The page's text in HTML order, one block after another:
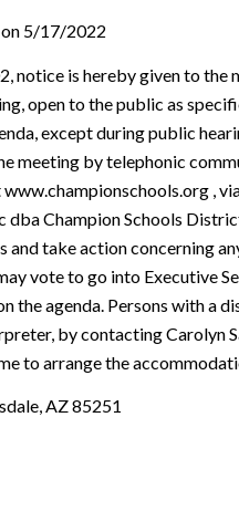
on 5/17/2022
notice is hereby given to the
open to the public as
except during public
meeting by telephonic
,
dba Champion Schools
and take action concerning
vote to go into Executive
the agenda. Persons with a
by contacting Carolyn
to arrange the
AZ 85251